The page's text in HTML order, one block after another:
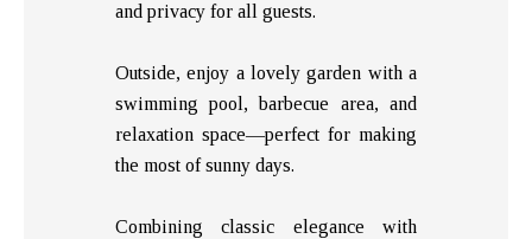
and privacy for all guests.
Outside, enjoy a lovely garden with a
swimming pool, barbecue area, and
relaxation space—perfect for making
the most of sunny days.
Combining classic elegance with